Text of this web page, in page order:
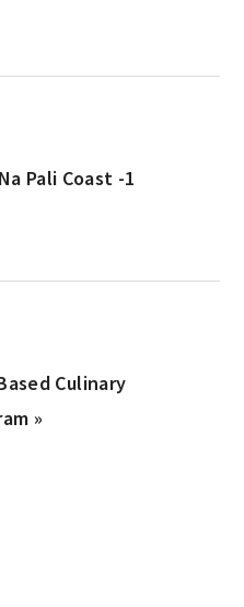
Pali Coast -1
Culinary
»